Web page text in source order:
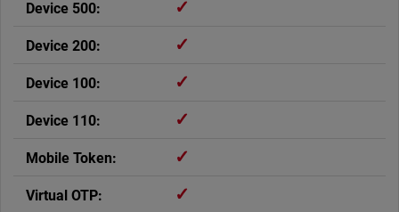
✓
✓
✓
✓
✓
✓